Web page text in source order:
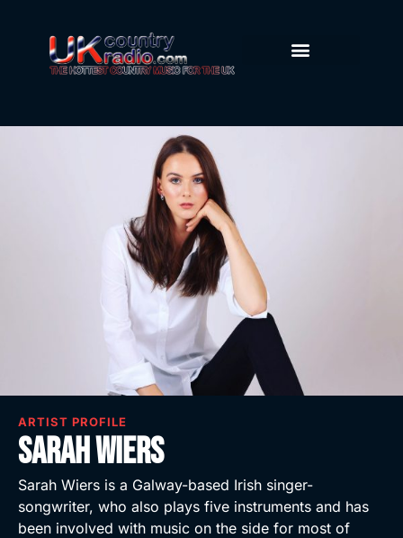
ARTIST PROFILE
Sarah Wiers
Sarah Wiers is a Galway-based Irish singer-
songwriter, who also plays five instruments and has
been involved with music on the side for most of